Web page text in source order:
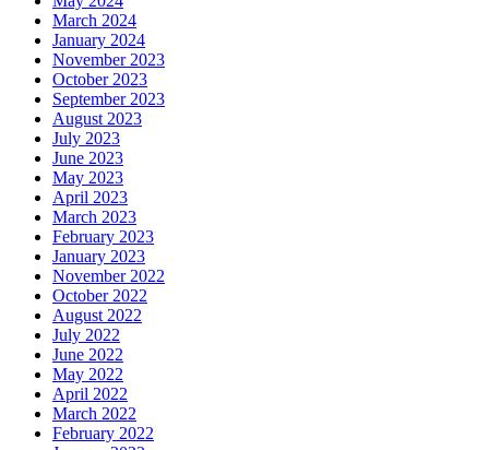
March 2024
January 2024
November 2023
October 2023
September 2023
August 2023
July 2023
June 2023
May 2023
April 2023
March 2023
February 2023
January 2023
November 2022
October 2022
August 2022
July 2022
June 2022
May 2022
April 2022
March 2022
February 2022